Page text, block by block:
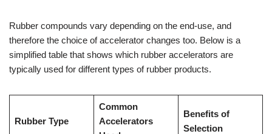
Rubber compounds vary depending on the end-use, and
therefore the choice of accelerator changes too. Below is a
simplified table that shows which rubber accelerators are
typically used for different types of rubber products.
Rubber Type
Common
Accelerators
Benefits of
Selection